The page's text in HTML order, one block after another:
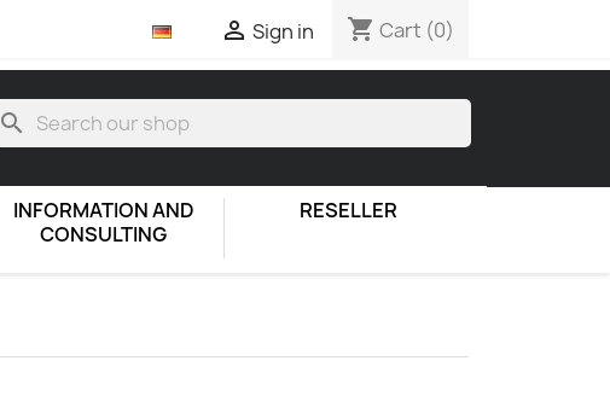
 Sign in shopping_cart Cart (0)
search
INFORMATION AND
CONSULTING
RESELLER